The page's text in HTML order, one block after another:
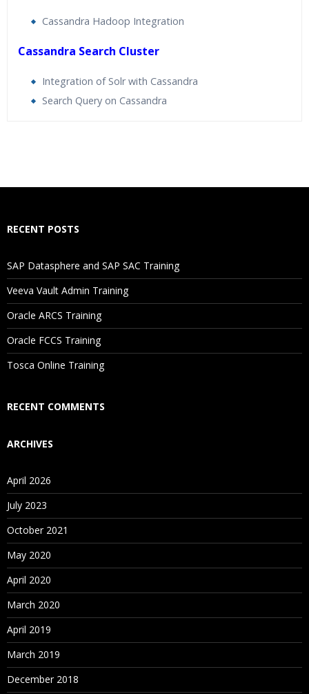
Cassandra Hadoop Integration
Cassandra Search Cluster
Integration of Solr with Cassandra
Search Query on Cassandra
Will I Be Working On A Project?
Are These Classes Conducted Via Live Online Streaming?
Is There Any Offer / Discount I Can Avail?
Who Are Our Customers?
RECENT POSTS
SAP Datasphere and SAP SAC Training
Veeva Vault Admin Training
Oracle ARCS Training
Oracle FCCS Training
Tosca Online Training
RECENT COMMENTS
ARCHIVES
April 2026
July 2023
October 2021
May 2020
April 2020
March 2020
April 2019
March 2019
December 2018